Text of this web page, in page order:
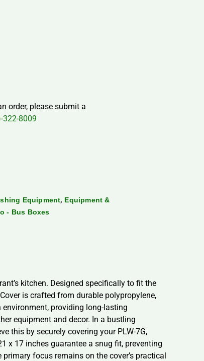
order, please submit a
322-8009
Equipment, Equipment &
- Bus Boxes
kitchen. Designed specifically to fit the
is crafted from durable polypropylene,
providing long-lasting
equipment and decor. In a bustling
this by securely covering your PLW-7G,
x 17 inches guarantee a snug fit, preventing
focus remains on the cover’s practical